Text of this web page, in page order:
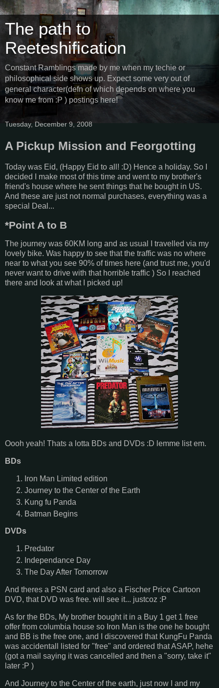
The path to
Reeteshification
Constant Ramblings made by me when my techie or
philosophical side shows up. Expect some very out of
general character(defn of which depends on where you
know me from :P ) postings here!
Tuesday, December 9, 2008
A Pickup Mission and Feorgotting
Today was Eid, (Happy Eid to all! :D) Hence a holiday. So I
decided I make most of this time and went to my brother's
friend's house where he sent things that he bought in US.
And these are just not normal purchases, everything was a
special Deal...
*Point A to B
The journey was 60KM long and as usual I travelled via my
lovely bike. Was happy to see that the traffic was no where
near to what you see 90% of times here (and trust me, you'd
never want to drive with that horrible traffic ) So I reached
there and look at what I picked up!
Oooh yeah! Thats a lotta BDs and DVDs :D lemme list em.
BDs
Iron Man Limited edition
Journey to the Center of the Earth
Kung fu Panda
Batman Begins
DVDs
Predator
Independance Day
The Day After Tomorrow
And theres a PSN card and also a Fischer Price Cartoon
DVD, that DVD was free. will see it... justcoz :P
As for the BDs, My brother bought it in a Buy 1 get 1 free
offer from columbia house so Iron Man is the one he bought
and BB is the free one, and I discovered that KungFu Panda
was accidentall listed for "free" and ordered that ASAP, hehe
(got a mail saying it was cancelled and then a "sorry, take it"
later :P )
And Journey to the Center of the earth, just now I and my